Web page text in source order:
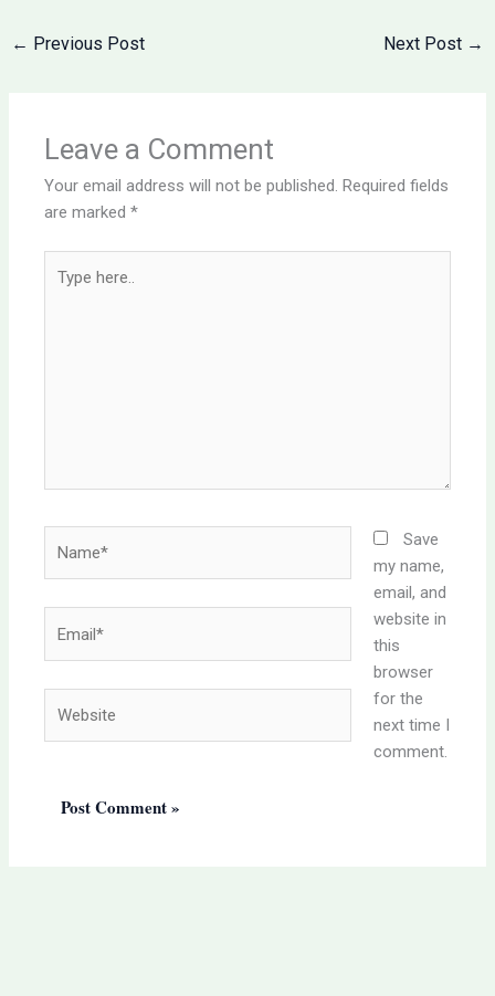
← Previous Post Next Post →
Leave a Comment
Your email address will not be published. Required fields
are marked*
here..
Save
my name,
email, and
website in
this
browser
for the
next time I
comment.